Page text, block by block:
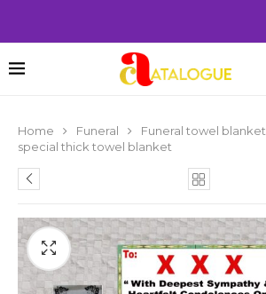
Home Funeral Funeral towel blanket
special thick towel blanket